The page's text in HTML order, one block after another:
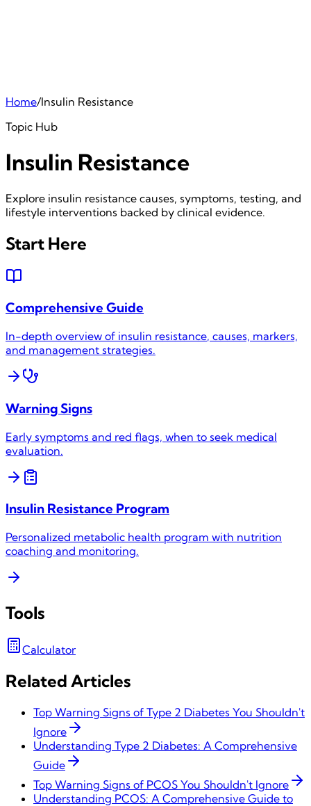
Home/Insulin Resistance
Topic Hub
Insulin Resistance
Explore insulin resistance causes, symptoms, testing, and
lifestyle interventions backed by clinical evidence.
Start Here
Comprehensive Guide
In-depth overview of insulin resistance, causes, markers,
and management strategies.
Warning Signs
Early symptoms and red flags, when to seek medical
evaluation.
Insulin Resistance Program
Personalized metabolic health program with nutrition
coaching and monitoring.
Tools
Calculator
Related Articles
Top Warning Signs of Type 2 Diabetes You Shouldn't
Ignore
Understanding Type 2 Diabetes: A Comprehensive
Guide
Top Warning Signs of PCOS You Shouldn't Ignore
Understanding PCOS: A Comprehensive Guide to